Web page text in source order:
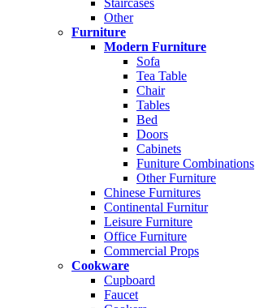
Staircases
Other
Furniture
Modern Furniture
Sofa
Tea Table
Chair
Tables
Bed
Doors
Cabinets
Funiture Combinations
Other Furniture
Chinese Furnitures
Continental Furnitur
Leisure Furniture
Office Furniture
Commercial Props
Cookware
Cupboard
Faucet